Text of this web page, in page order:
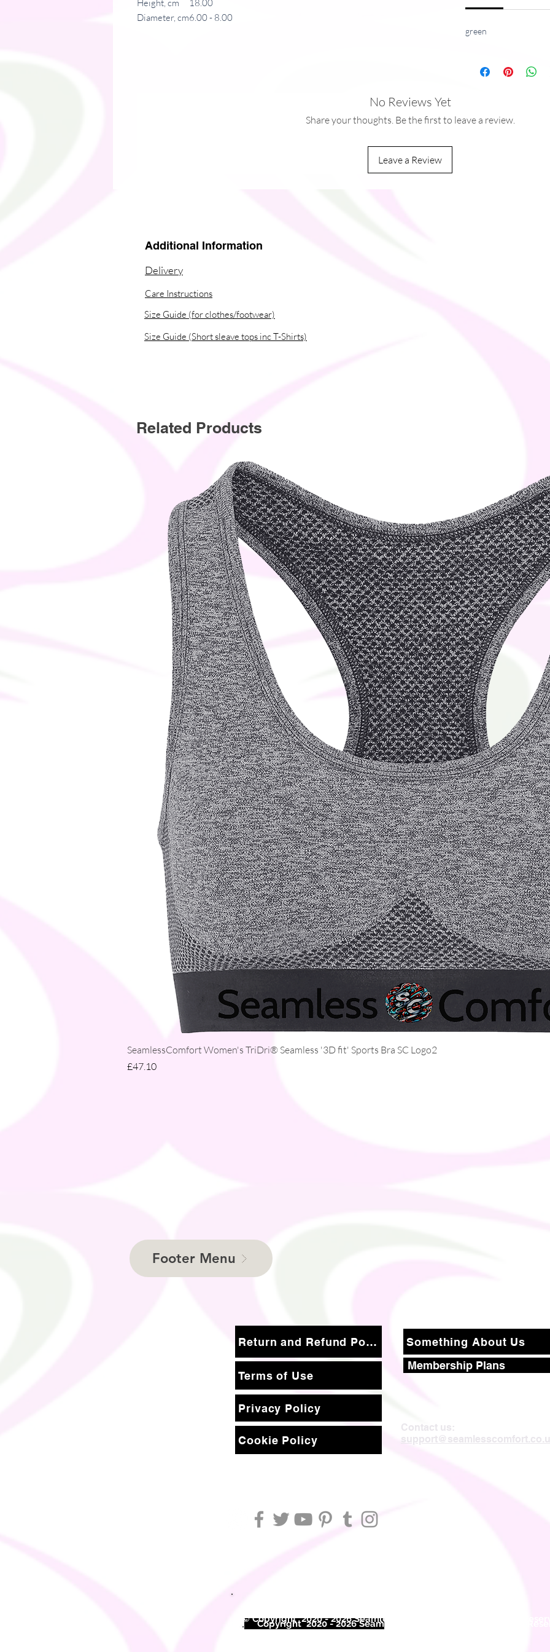
Height, cm
18.00
Diameter, cm6.00 - 8.00
green
No Reviews Yet
Share your thoughts. Be the first to leave a review.
Leave a Review
Additional Information
Delivery
Care Instructions
Size Guide (for clothes/footwear)
Size Guide (Short sleave tops inc T-Shirts)
Related Products
Quick View
SeamlessComfort Women's TriDri® Seamless '3D fit' Sports Bra SC Logo2
Price
£47.10
Footer Menu
Return and Refund Policy
Terms of Use
Something About Us
Membership Plans
Privacy Policy
Cookie Policy
Contact us:
©Copyright 2020 - 2026 Seam
© Copyright 2020 - 2026 Seamless Comfort Limited. All Rights